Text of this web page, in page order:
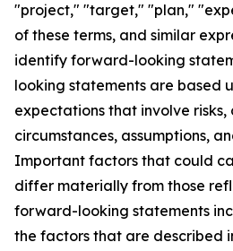
"project," "target," "plan,"
of these terms, and similar
identify forward-looking
looking statements are based
expectations that involve risks,
circumstances, assumptions,
Important factors that could
differ materially from those
forward-looking statements
the factors that are described